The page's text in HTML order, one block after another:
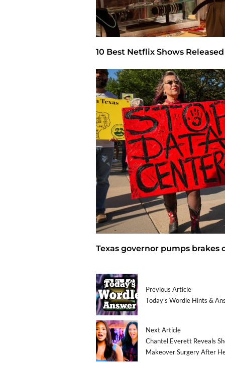
10 Best Netflix Shows
Texas governor pumps brakes
Previous Article
Today’s Wordle Hints &
Next Article
Chantel Everett Reveals
Makeover Surgery After